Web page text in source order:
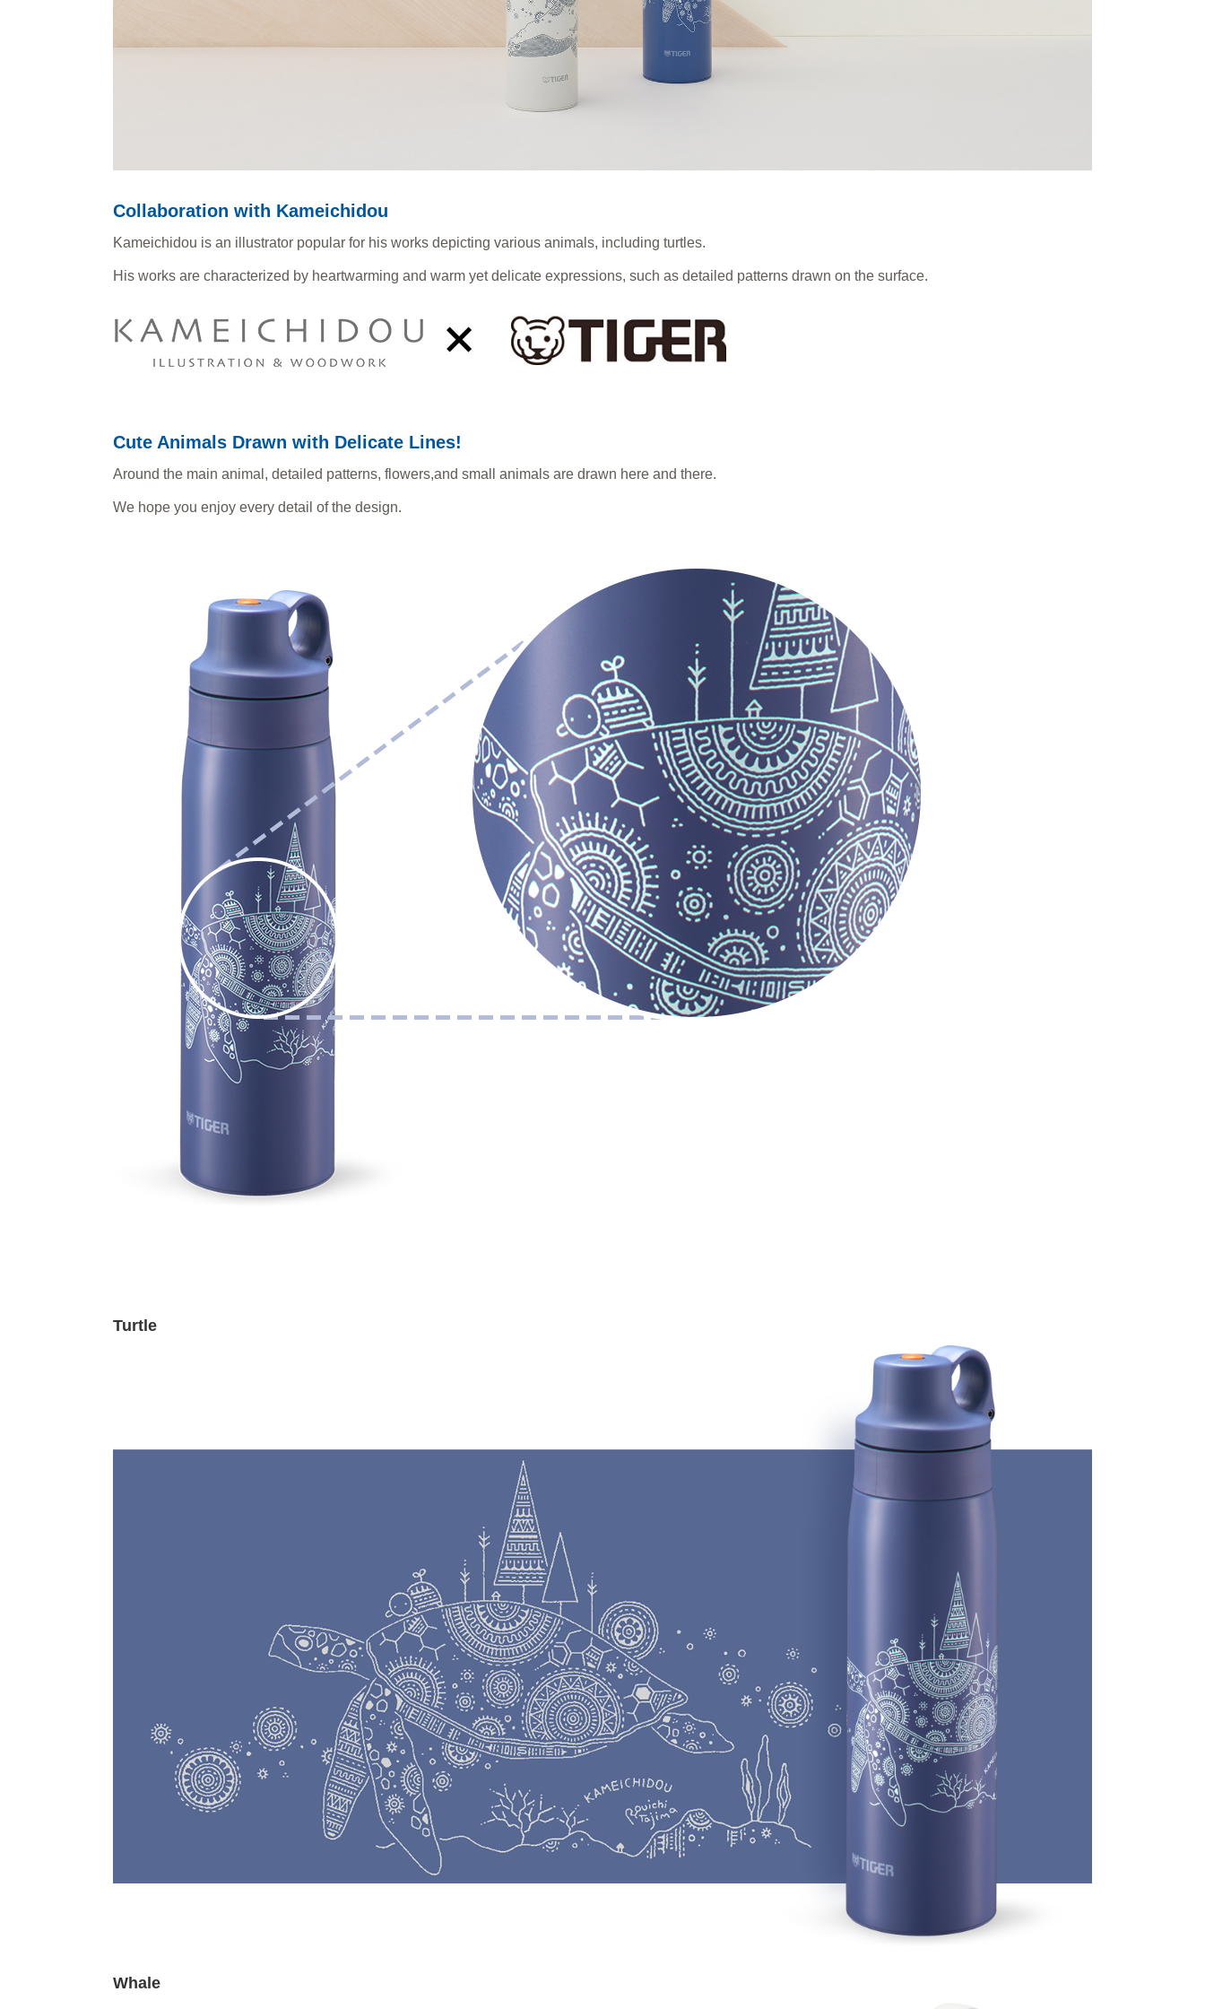
Collaboration with Kameichidou
Kameichidou is an illustrator popular for his works depicting various animals, including turtles.
His works are characterized by heartwarming and warm yet delicate expressions, such as detailed patterns drawn on the surface.
Cute Animals Drawn with Delicate Lines!
Around the main animal, detailed patterns, flowers,and small animals are drawn here and there.
We hope you enjoy every detail of the design.
Turtle
Whale